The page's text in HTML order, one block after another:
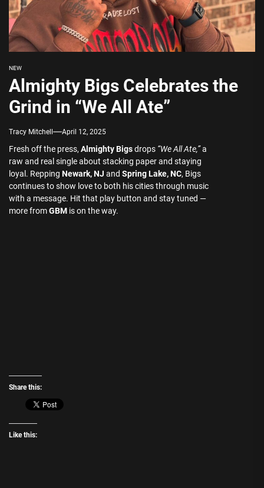
NEW
Almighty Bigs Celebrates the
Grind in “We All Ate”
Tracy Mitchell April 12, 2025
Fresh off the press, Almighty Bigsdrops “We All Ate,”a
raw and real single about stacking paper and staying
loyal. Repping Newark, NJ and Spring Lake, NC, Bigs
continues to show love to both his cities through music
with a message. Hit that play button and stay tuned —
more fromGBM is on the way.
Share this:
Like this: